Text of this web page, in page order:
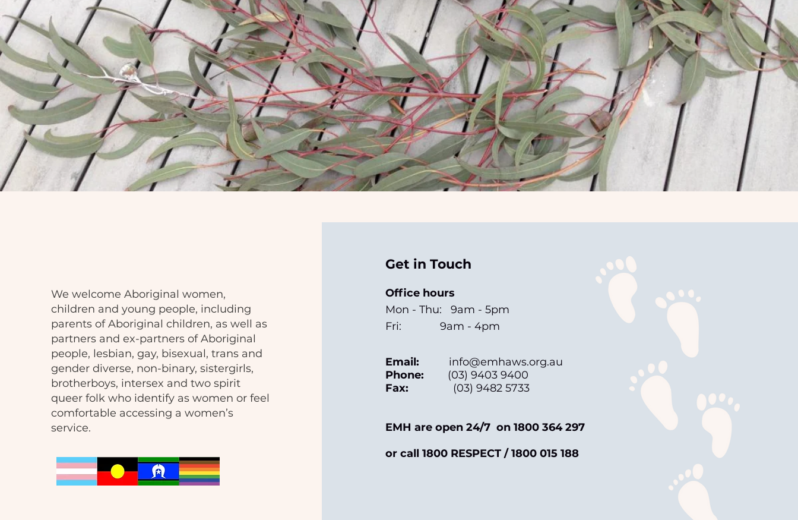
We welcome Aboriginal women,
children and young people, including
parents of Aboriginal children, as well as
partners and ex-partners of Aboriginal
people, lesbian, gay, bisexual, trans and
gender diverse, non-binary, sistergirls,
brotherboys, intersex and two spirit
queer folk who identify as women or feel
comfortable accessing a women’s
service.
Get in Touch
Office hours
Mon - Thu: 9am - 5pm
Fri: 9am - 4pm
Email:
info@emhaws.org.au
Phone: (03) 9403 9400
Fax:
(03) 9482 5733
EMH are open 24/7 on 1800 364 297
or call 1800 RESPECT / 1800 015 188